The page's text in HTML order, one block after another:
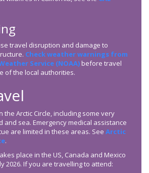
travel disruption and damage to
Check weather warnings from
Service (NOAA) before travel
of the local authorities.
the Arctic Circle, including some very
and sea. Emergency medical assistance
are limited in these areas. See Arctic
.
place in the US, Canada and Mexico
2026. If you are travelling to attend: